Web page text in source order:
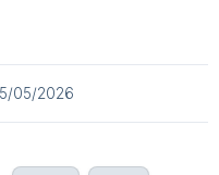
05/2026